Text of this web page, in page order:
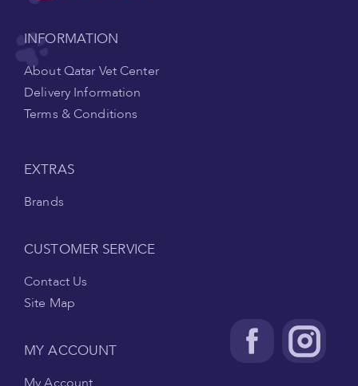
INFORMATION
About Qatar Vet Center
Delivery Information
Terms & Conditions
EXTRAS
Brands
CUSTOMER SERVICE
Contact Us
Site Map
MY ACCOUNT
My Account